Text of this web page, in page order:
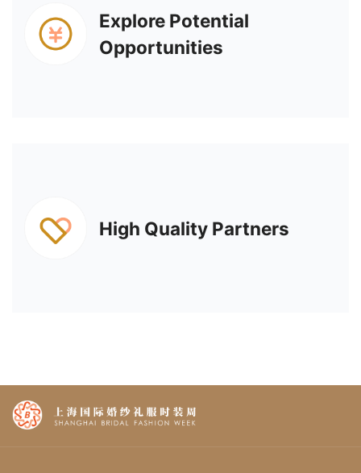
Explore Potential
Opportunities
High Quality Partners